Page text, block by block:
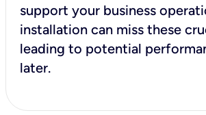
support your business
installation can miss these
leading to potential
later.